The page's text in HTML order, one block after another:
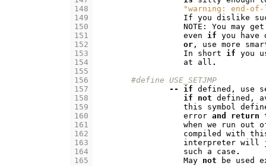
148
149
150
151
152
153
154
155
156
157
158
159
160
161
162
163
164
165
"warning: end-of-
If you dislike
NOTE : You may get
even if you have
or, use more
In
short if you
at
all .
#define USE_SETJMP
--
if defined , use
if
not defined ,
this
symbol
error and return
when we run out
compiled
with
interpreter will
such
a case .
May
not be used